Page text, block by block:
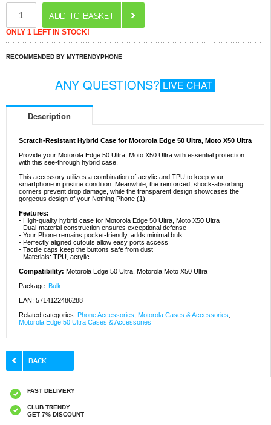
ONLY 1 LEFT IN STOCK!
RECOMMENDED BY MYTRENDYPHONE
ANY QUESTIONS? LIVE CHAT
Description
Scratch-Resistant Hybrid Case for Motorola Edge 50 Ultra, Moto X50 Ultra
Provide your Motorola Edge 50 Ultra, Moto X50 Ultra with essential protection
with this see-through hybrid case.
This accessory utilizes a combination of acrylic and TPU to keep your
smartphone in pristine condition. Meanwhile, the reinforced, shock-absorbing
corners prevent drop damage, while the transparent design showcases the
gorgeous design of your Nothing Phone (1).
Features:
- High-quality hybrid case for Motorola Edge 50 Ultra, Moto X50 Ultra
- Dual-material construction ensures exceptional defense
- Your Phone remains pocket-friendly, adds minimal bulk
- Perfectly aligned cutouts allow easy ports access
- Tactile caps keep the buttons safe from dust
- Materials: TPU, acrylic
Compatibility: Motorola Edge 50 Ultra, Motorola Moto X50 Ultra
Package: Bulk
EAN: 5714122486288
Related categories: Phone Accessories Motorola Cases & Accessories
Motorola Edge 50 Ultra Cases & Accessories
FAST DELIVERY
CLUB TRENDY
GET 7% DISCOUNT